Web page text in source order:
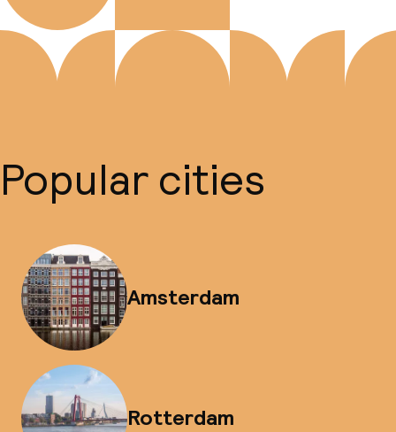
Popular cities
Amsterdam
Rotterdam